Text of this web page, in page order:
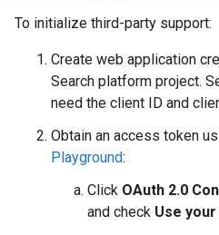
To initialize third-party support:
Create web application
Search platform project.
need the client ID and
Obtain an access token
Playground:
Click OAuth 2.0
and check Use